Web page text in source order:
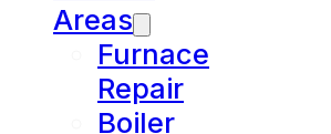
Areas
Furnace
Repair
Boiler